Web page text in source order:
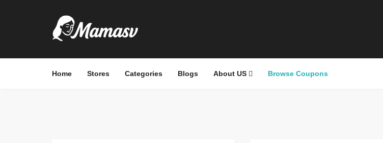
Home Stores Categories Blogs About US Browse Coupons